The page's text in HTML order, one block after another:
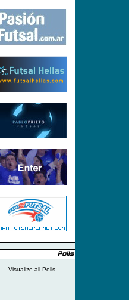
Visualize all Polls